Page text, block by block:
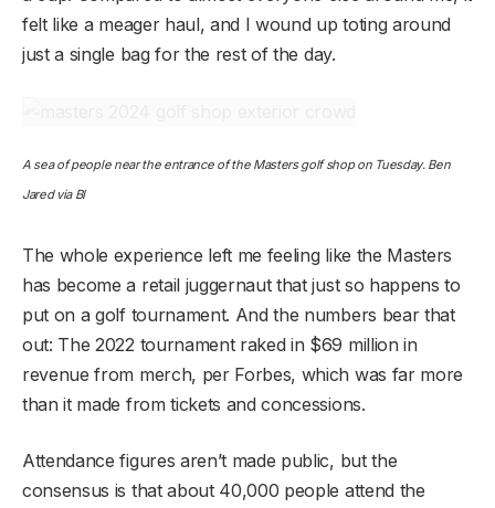
felt like a meager haul, and I wound up toting around
just a single bag for the rest of the day.
A sea of people near the entrance of the Masters golf shop on Tuesday. Ben
Jared via BI
The whole experience left me feeling like the Masters
has become a retail juggernaut that just so happens to
put on a golf tournament. And the numbers bear that
out: The 2022 tournament raked in $69 million in
revenue from merch, per Forbes, which was far more
than it made from tickets and concessions.
Attendance figures aren’t made public, but the
consensus is that about 40,000 people attend the